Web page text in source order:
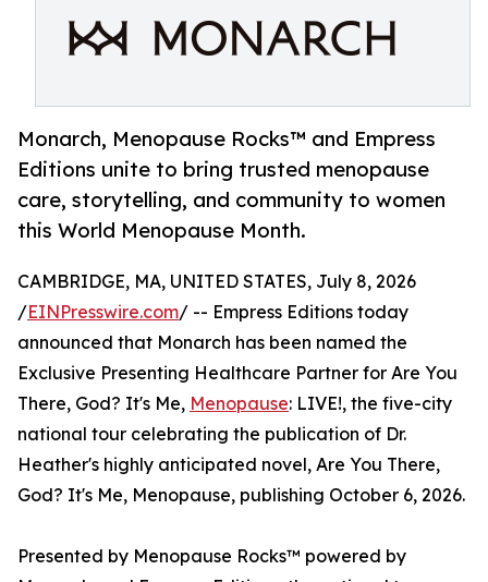
Monarch, Menopause Rocks™ and Empress
Editions unite to bring trusted menopause
care, storytelling, and community to women
this World Menopause Month.
CAMBRIDGE, MA, UNITED STATES, July 8, 2026
/EINPresswire.com/ -- Empress Editions today
announced that Monarch has been named the
Exclusive Presenting Healthcare Partner for Are You
There, God? It's Me, Menopause: LIVE!, the five-city
national tour celebrating the publication of Dr.
Heather's highly anticipated novel, Are You There,
God? It's Me, Menopause, publishing October 6, 2026.
Presented by Menopause Rocks™ powered by